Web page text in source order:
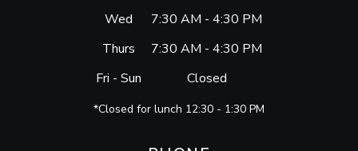
Wed
7:30 AM - 4:30 PM
Thurs
7:30 AM - 4:30 PM
Fri - Sun
Closed
*Closed for lunch 12:30 - 1:30 PM